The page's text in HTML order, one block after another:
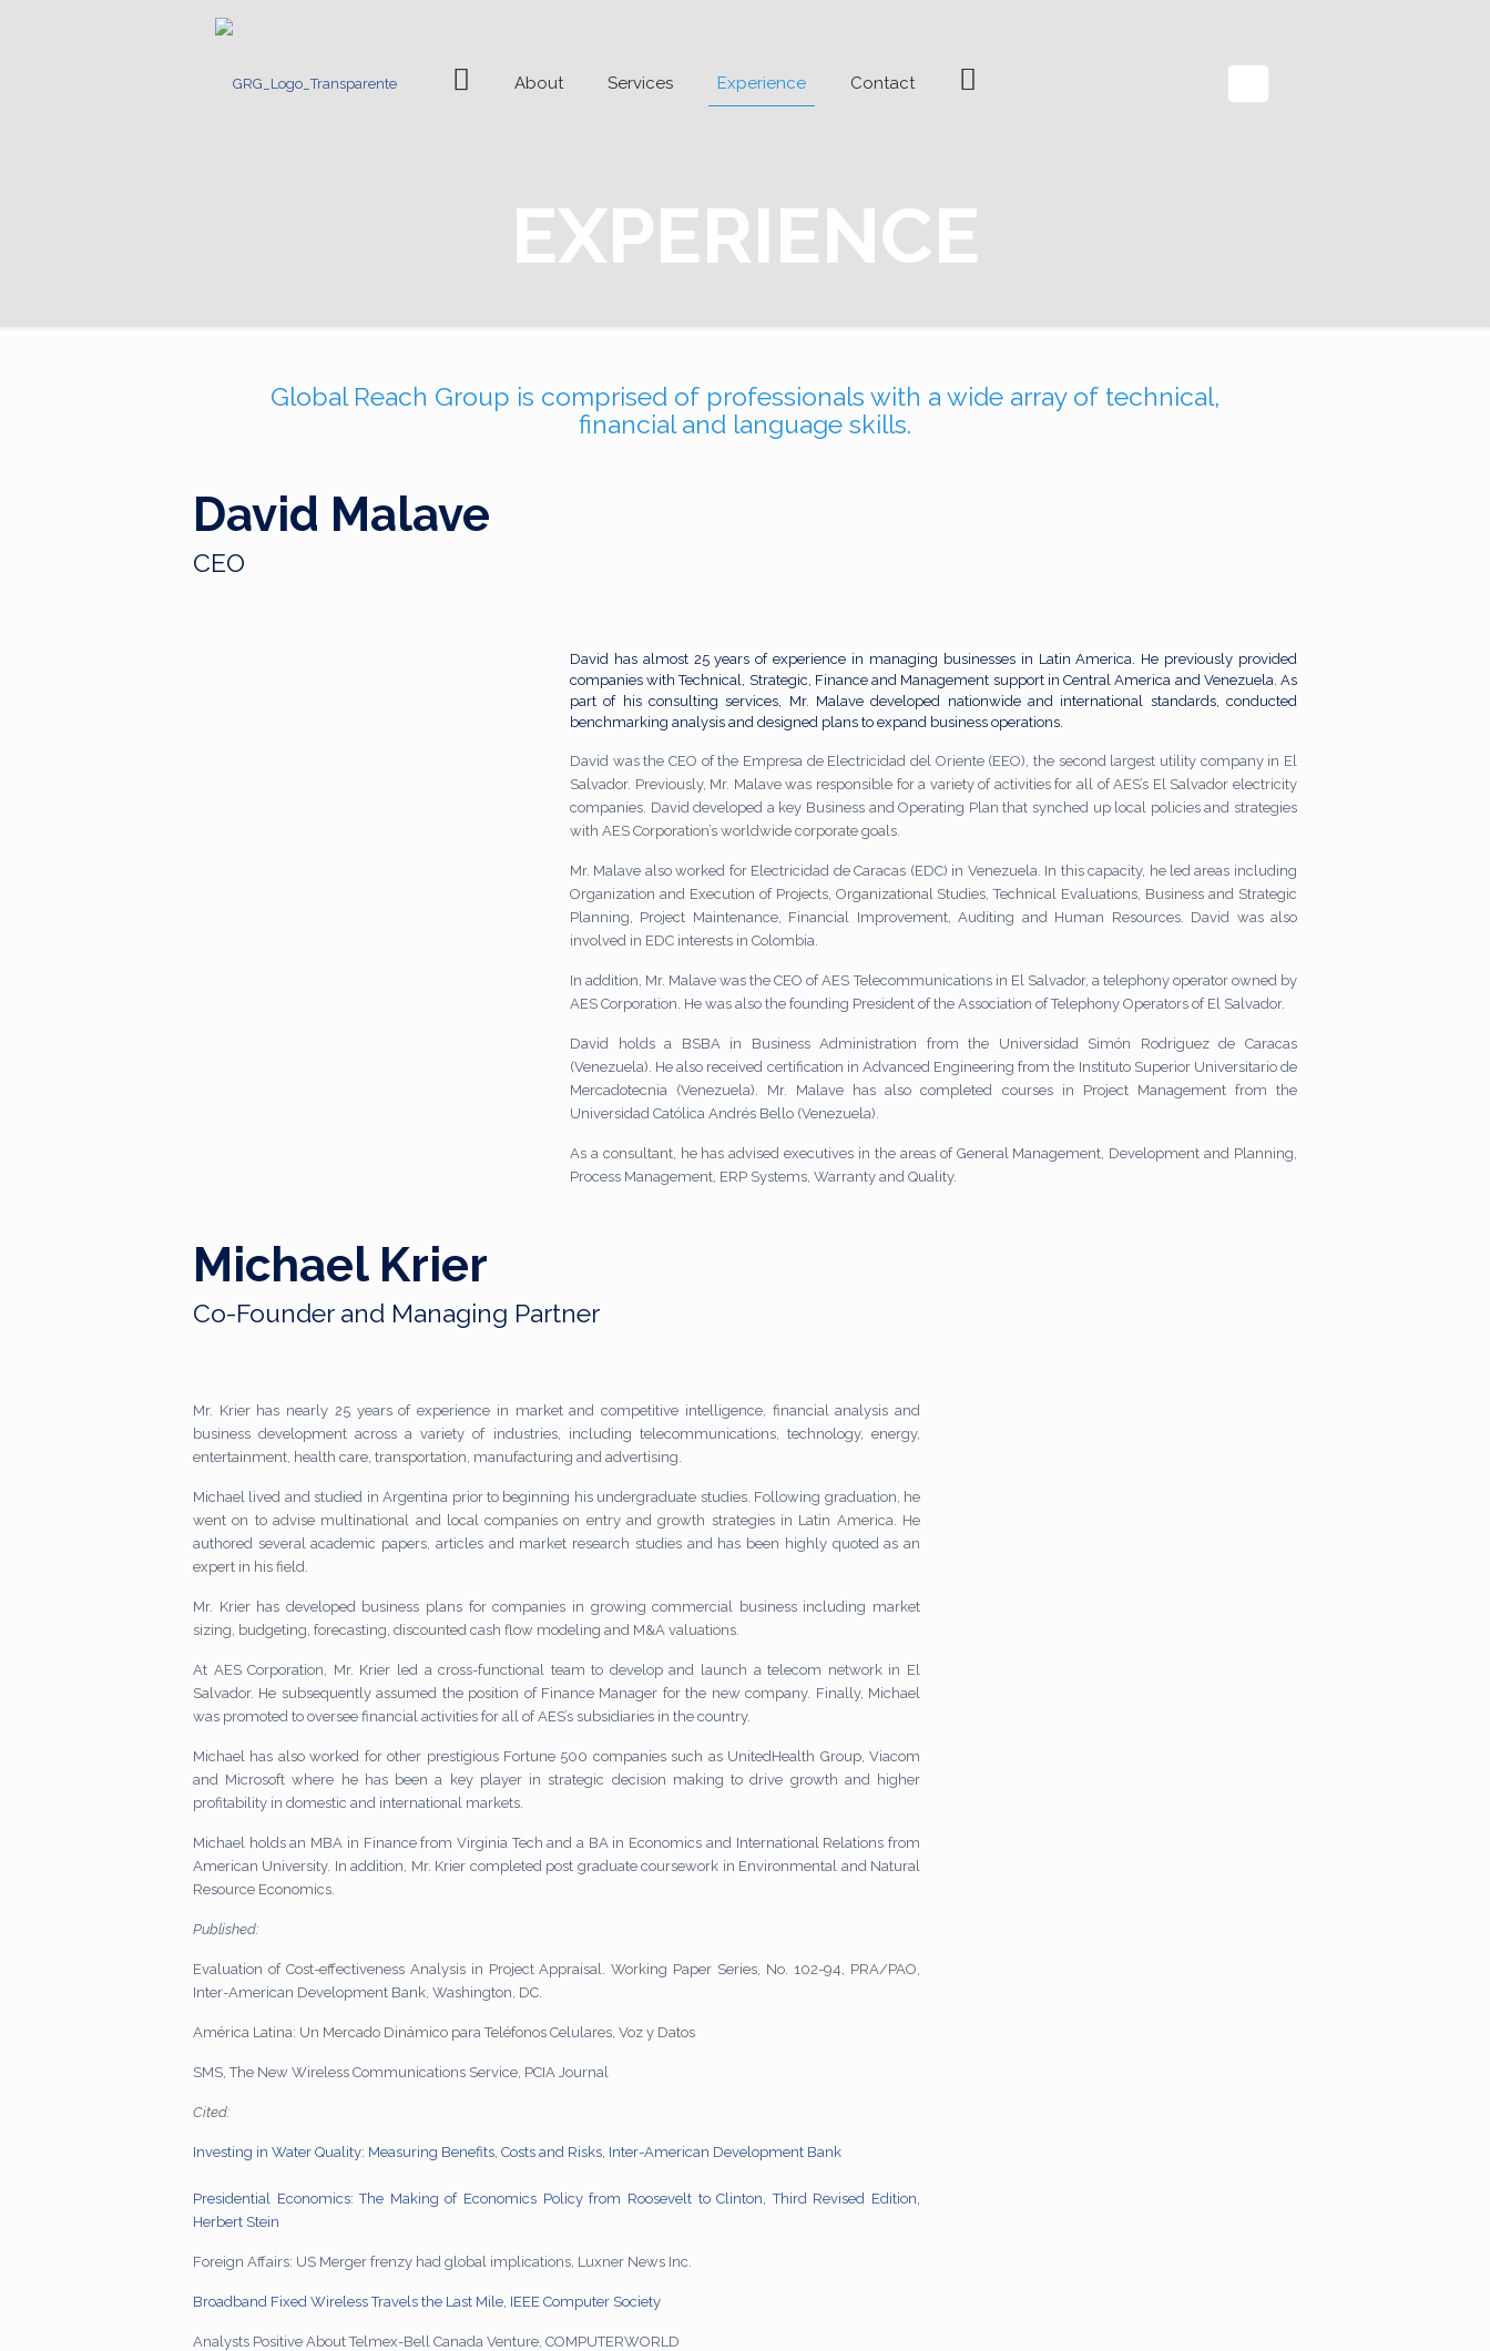
HomeAbout Services Experience Contact
EXPERIENCE
Global Reach Group is comprised of professionals with a wide array of technical,
financial and language skills.
David Malave
CEO
David has almost 25 years of experience in managing businesses in Latin America. He previously provided
companies with Technical, Strategic, Finance and Management support in Central America and Venezuela. As
part of his consulting services, Mr. Malave developed nationwide and international standards, conducted
benchmarking analysis and designed plans to expand business operations.
David was the CEO of the Empresa de Electricidad del Oriente (EEO), the second largest utility company in El
Salvador. Previously, Mr. Malave was responsible for a variety of activities for all of AES’s El Salvador electricity
companies. David developed a key Business and Operating Plan that synched up local policies and strategies
with AES Corporation’s worldwide corporate goals.
Mr. Malave also worked for Electricidad de Caracas (EDC) in Venezuela. In this capacity, he led areas including
Organization and Execution of Projects, Organizational Studies, Technical Evaluations, Business and Strategic
Planning, Project Maintenance, Financial Improvement, Auditing and Human Resources. David was also
involved in EDC interests in Colombia.
In addition, Mr. Malave was the CEO of AES Telecommunications in El Salvador, a telephony operator owned by
AES Corporation. He was also the founding President of the Association of Telephony Operators of El Salvador.
David holds a BSBA in Business Administration from the Universidad Simón Rodriguez de Caracas
(Venezuela). He also received certification in Advanced Engineering from the Instituto Superior Universitario de
Mercadotecnia (Venezuela). Mr. Malave has also completed courses in Project Management from the
Universidad Católica Andrés Bello (Venezuela).
As a consultant, he has advised executives in the areas of General Management, Development and Planning,
Process Management, ERP Systems, Warranty and Quality.
Michael Krier
Co-Founder and Managing Partner
Mr. Krier has nearly 25 years of experience in market and competitive intelligence, financial analysis and
business development across a variety of industries, including telecommunications, technology, energy,
entertainment, health care, transportation, manufacturing and advertising.
Michael lived and studied in Argentina prior to beginning his undergraduate studies. Following graduation, he
went on to advise multinational and local companies on entry and growth strategies in Latin America. He
authored several academic papers, articles and market research studies and has been highly quoted as an
expert in his field.
Mr. Krier has developed business plans for companies in growing commercial business including market
sizing, budgeting, forecasting, discounted cash flow modeling and M&A valuations.
At AES Corporation, Mr. Krier led a cross-functional team to develop and launch a telecom network in El
Salvador. He subsequently assumed the position of Finance Manager for the new company. Finally, Michael
was promoted to oversee financial activities for all of AES’s subsidiaries in the country.
Michael has also worked for other prestigious Fortune 500 companies such as UnitedHealth Group, Viacom
and Microsoft where he has been a key player in strategic decision making to drive growth and higher
profitability in domestic and international markets.
Michael holds an MBA in Finance from Virginia Tech and a BA in Economics and International Relations from
American University. In addition, Mr. Krier completed post graduate coursework in Environmental and Natural
Resource Economics.
Published:
Evaluation of Cost-effectiveness Analysis in Project Appraisal. Working Paper Series, No. 102-94, PRA/PAO,
Inter-American Development Bank, Washington, DC.
América Latina: Un Mercado Dinámico para Teléfonos Celulares, Voz y Datos
SMS, The New Wireless Communications Service, PCIA Journal
Cited:
Investing in Water Quality: Measuring Benefits, Costs and Risks, Inter-American Development Bank
Presidential Economics: The Making of Economics Policy from Roosevelt to Clinton, Third Revised Edition,
Herbert Stein
Foreign Affairs: US Merger frenzy had global implications, Luxner News Inc.
Broadband Fixed Wireless Travels the Last Mile, IEEE Computer Society
Analysts Positive About Telmex-Bell Canada Venture, COMPUTERWORLD